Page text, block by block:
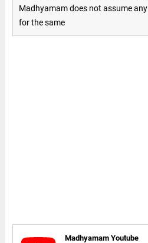
Madhyamam does not assume
for the same
Madhyamam Youtube